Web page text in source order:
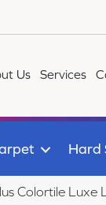
Us Services
Hard
Colortile Luxe